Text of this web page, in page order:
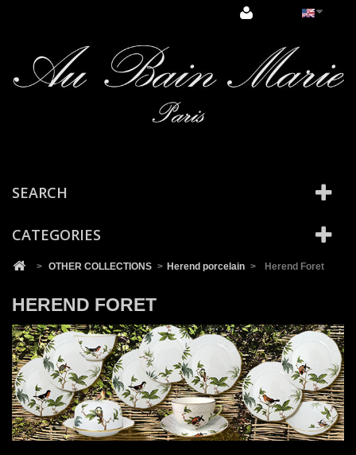
SEARCH
CATEGORIES
> OTHER COLLECTIONS > Herend porcelain > Herend Foret
HEREND FORET